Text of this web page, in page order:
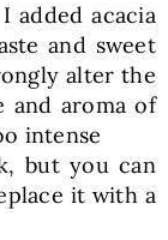
added acacia
and sweet
alter the
and aroma of
intense
but you can
it with a